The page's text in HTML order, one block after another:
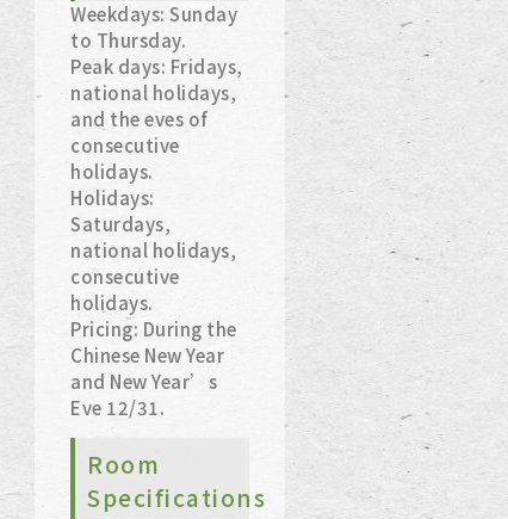
Weekdays: Sunday
to Thursday.
Peak days: Fridays,
national holidays,
and the eves of
consecutive
holidays.
Holidays:
Saturdays,
national holidays,
consecutive
holidays.
Pricing: During the
Chinese New Year
and New Year’s
Eve 12/31.
Room
Specifications